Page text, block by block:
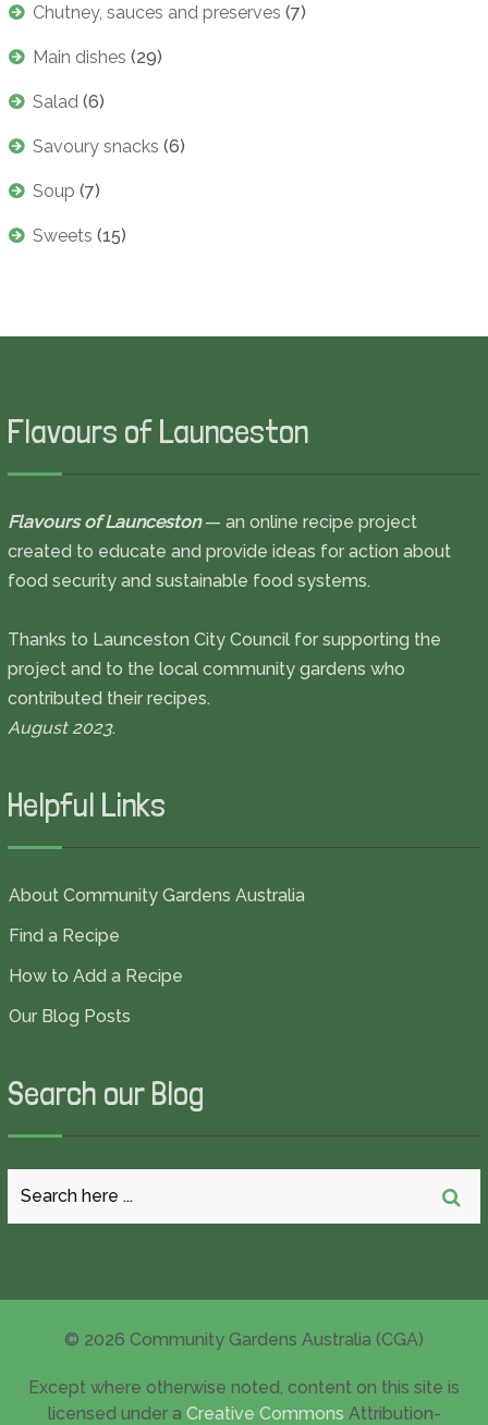
Chutney, sauces and preserves (7)
Main dishes (29)
Salad (6)
Savoury snacks (6)
Soup (7)
Sweets (15)
Flavours of Launceston
Flavours of Launceston— an online recipe project
created to educate and provide ideas for action about
food security and sustainable food systems.
Thanks to Launceston City Council for supporting the
project and to the local community gardens who
contributed their recipes.
August 2023.
Helpful Links
About Community Gardens Australia
Find a Recipe
How to Add a Recipe
Our Blog Posts
Search our Blog
© 2026 Community Gardens Australia (CGA)
Except where otherwise noted, content on this site is
licensed under a Creative Commons Attribution-